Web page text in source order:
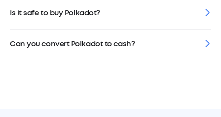
Is it safe to buy Polkadot?
Can you convert Polkadot to cash?